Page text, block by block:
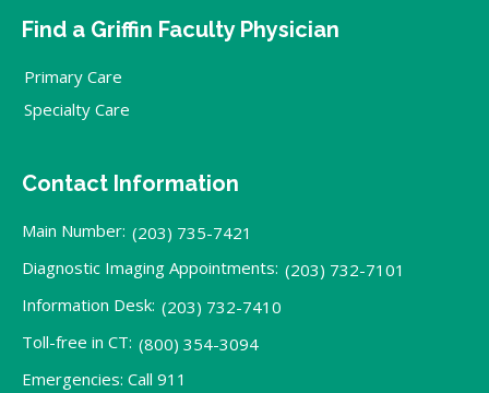
Find a Griffin Faculty Physician
Primary Care
Specialty Care
Contact Information
Main Number: (203) 735-7421
Diagnostic Imaging Appointments: (203) 732-7101
Information Desk: (203) 732-7410
Toll-free in CT: (800) 354-3094
Emergencies: Call 911